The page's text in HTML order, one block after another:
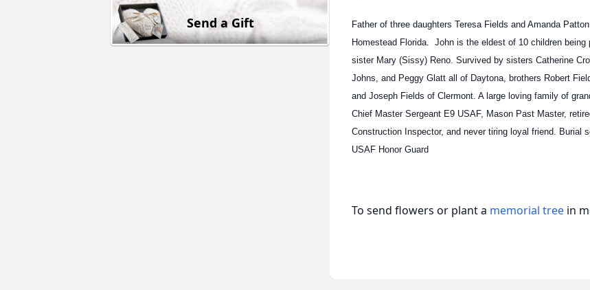
Send a Gift
Father of three daughters Teresa Fields and Amanda
Homestead Florida. John is the eldest of 10 children
sister Mary (Sissy) Reno. Survived by sisters Catherine
Johns, and Peggy Glatt all of Daytona, brothers Robert
and Joseph Fields of Clermont. A large loving family of
Chief Master Sergeant E9 USAF, Mason Past Master,
Construction Inspector, and never tiring loyal friend. Burial
USAF Honor Guard
To send flowers or plant a memorial tree in